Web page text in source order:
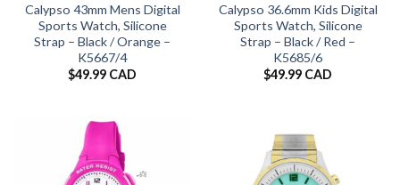
Calypso 43mm Mens Digital
Sports Watch, Silicone
Strap – Black / Orange –
K5667/4
$49.99 CAD
Calypso 36.6mm Kids Digital
Sports Watch, Silicone
Strap – Black / Red –
K5685/6
$49.99 CAD